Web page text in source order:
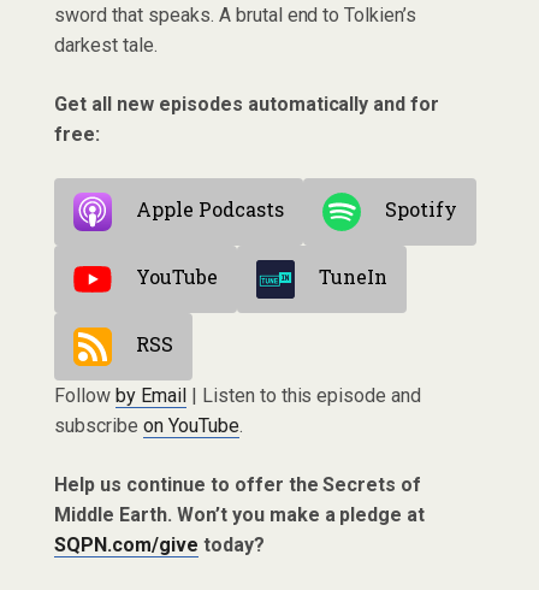
sword that speaks. A brutal end to Tolkien’s
darkest tale.
Get all new episodes automatically and for
free:
Apple Podcasts Spotify
YouTube TuneIn
RSS
Follow by Email| Listen to this episode and
subscribe on YouTube.
Help us continue to offer the Secrets of
Middle Earth. Won’t you make a pledge at
SQPN.com/give today?